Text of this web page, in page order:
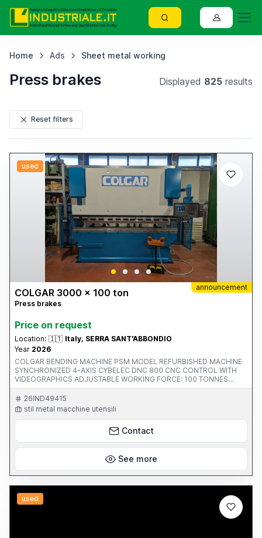
Home Ads Sheet metal working
Press brakes Displayed 825 results
Reset filters
used
announcement
COLGAR 3000 x 100 ton
Press brakes
Price on request
Location: 🇮🇹 Italy, SERRA SANT'ABBONDIO
Year 2026
COLGAR BENDING MACHINE PSM MODEL REFURBISHED MACHINE
SYNCHRONIZED 4-AXIS CYBELEC DNC 800 CNC CONTROL WITH
VIDEOGRAPHICS ADJUSTABLE WORKING FORCE: 100 TONNES
CLEARANCE BETWEEN UPRIGHTS: 2600 MM MAXIMUM WORKING
LENGTH: 3100 MM GAP BETWEEN UPRIGHTS: 350 MM ADJUSTABLE
STROKE: 200 MM ADJUSTABLE DESCENT SPEED: 100 MM/SEC
WORKING SPEED: 0-20 MM/SEC RETURN SPEED: 0-112 MM/SEC
MAXIMUM DISTANCE BETWEEN TABLE AND DRUM: 400 MM
PRESSURE OPERATING PRESSURE 290 BAR MOTOR POWER 15 KW
WEIGHT 8000 KG X-AXIS STROKE 750 MM R-AXIS STROKE 150 MM
26IND49415
stil metal macchine utensili
Contact
See more
used